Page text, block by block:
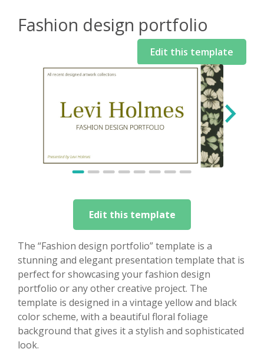
Fashion design portfolio
Edit this template
Edit this template
The “Fashion design portfolio” template is a
stunning and elegant presentation template that is
perfect for showcasing your fashion design
portfolio or any other creative project. The
template is designed in a vintage yellow and black
color scheme, with a beautiful floral foliage
background that gives it a stylish and sophisticated
look.